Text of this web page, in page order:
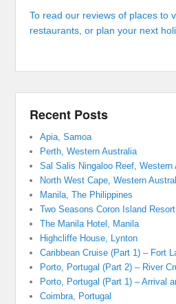
To read our reviews of places to
restaurants, or plan your next
Recent Posts
Apia, Samoa
Perth, Western Australia
Sal Salis Ningaloo Reef, Western
North West Cape, Western
Manila, The Philippines
Two Seasons Coron Island
The Manila Hotel, Manila
Highcliffe House, Lynton
Caribbean Cruise (Part 1) – Fort
Porto, Portugal (Part 2) – River
Porto, Portugal (Part 1) – Arrival
Coimbra, Portugal